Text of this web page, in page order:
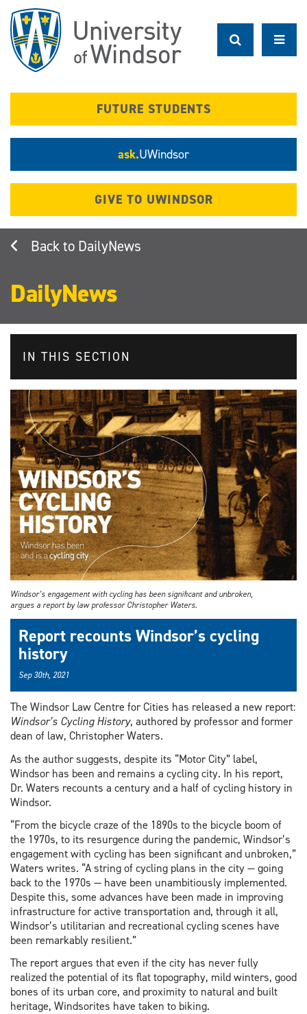
main
content
FUTURE STUDENTS
ask.UWindsor
GIVE TO UWINDSOR
DailyNews
DailyNews
IN THIS SECTION
Windsor’s engagement with cycling has been significant and unbroken,
argues a report by law professor Christopher Waters.
Report recounts Windsor’s cycling
history
Sep 30th, 2021
The Windsor Law Centre for Cities has released a new report:
Windsor’s Cycling History, authored by professor and former
dean of law, Christopher Waters.
As the author suggests, despite its “Motor City” label,
Windsor has been and remains a cycling city. In his report,
Dr. Waters recounts a century and a half of cycling history in
Windsor.
“From the bicycle craze of the 1890s to the bicycle boom of
the 1970s, to its resurgence during the pandemic, Windsor’s
engagement with cycling has been significant and unbroken,”
Waters writes. “A string of cycling plans in the city — going
back to the 1970s — have been unambitiously implemented.
Despite this, some advances have been made in improving
infrastructure for active transportation and, through it all,
Windsor’s utilitarian and recreational cycling scenes have
been remarkably resilient.”
The report argues that even if the city has never fully
realized the potential of its flat topography, mild winters, good
bones of its urban core, and proximity to natural and built
heritage, Windsorites have taken to biking.